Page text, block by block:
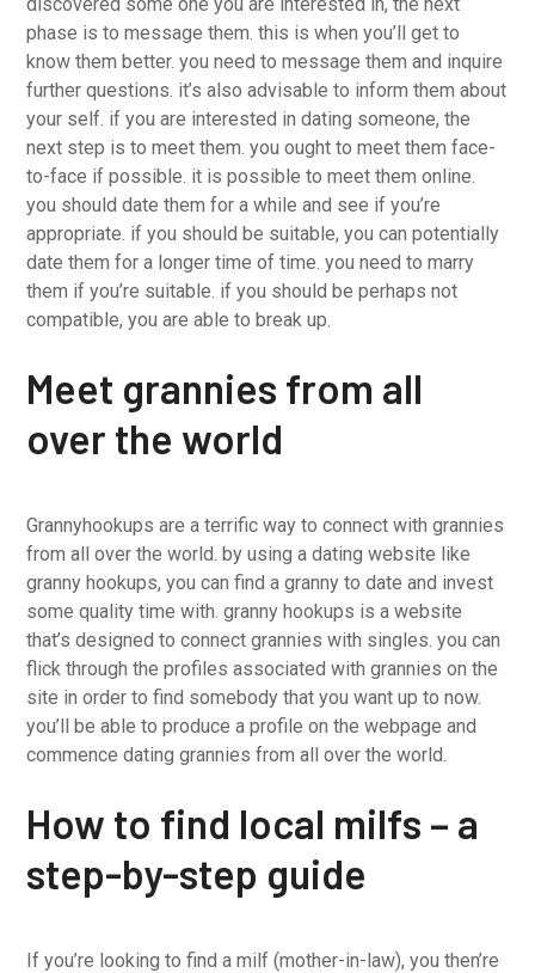
phase is to message them. this is when you’ll get to
know them better. you need to message them and inquire
further questions. it’s also advisable to inform them about
your self. if you are interested in dating someone, the
next step is to meet them. you ought to meet them face-
to-face if possible. it is possible to meet them online.
you should date them for a while and see if you’re
appropriate. if you should be suitable, you can potentially
date them for a longer time of time. you need to marry
them if you’re suitable. if you should be perhaps not
compatible, you are able to break up.
Meet grannies from all
over the world
Grannyhookups are a terrific way to connect with grannies
from all over the world. by using a dating website like
granny hookups, you can find a granny to date and invest
some quality time with. granny hookups is a website
that’s designed to connect grannies with singles. you can
flick through the profiles associated with grannies on the
site in order to find somebody that you want up to now.
you’ll be able to produce a profile on the webpage and
commence dating grannies from all over the world.
How to find local milfs – a
step-by-step guide
If you’re looking to find a milf (mother-in-law), you then’re